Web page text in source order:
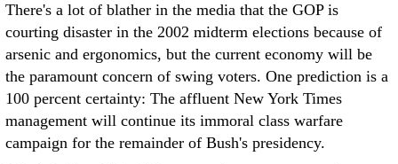
There's a lot of blather in the media that the GOP is
courting disaster in the 2002 midterm elections because of
arsenic and ergonomics, but the current economy will be
the paramount concern of swing voters. One prediction is a
100 percent certainty: The affluent New York Times
management will continue its immoral class warfare
campaign for the remainder of Bush's presidency.